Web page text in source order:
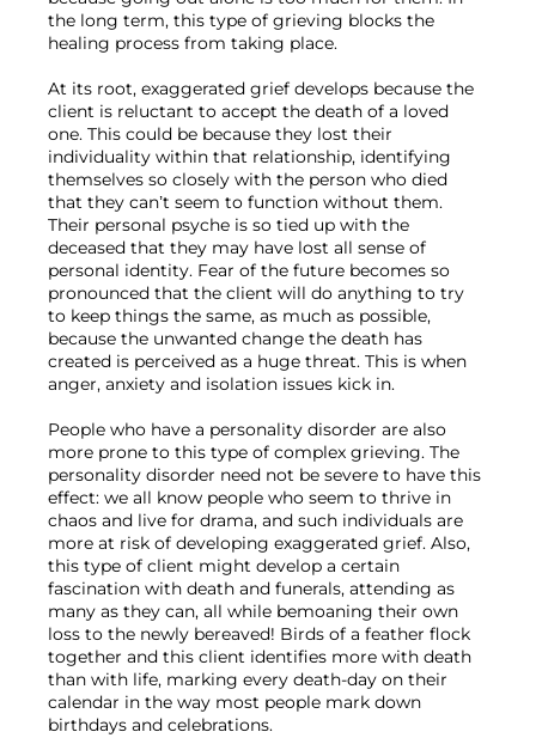
the long term, this type of grieving blocks the
healing process from taking place.
At its root, exaggerated grief develops because the
client is reluctant to accept the death of a loved
one. This could be because they lost their
individuality within that relationship, identifying
themselves so closely with the person who died
that they can’t seem to function without them.
Their personal psyche is so tied up with the
deceased that they may have lost all sense of
personal identity. Fear of the future becomes so
pronounced that the client will do anything to try
to keep things the same, as much as possible,
because the unwanted change the death has
created is perceived as a huge threat. This is when
anger, anxiety and isolation issues kick in.
People who have a personality disorder are also
more prone to this type of complex grieving. The
personality disorder need not be severe to have this
effect: we all know people who seem to thrive in
chaos and live for drama, and such individuals are
more at risk of developing exaggerated grief. Also,
this type of client might develop a certain
fascination with death and funerals, attending as
many as they can, all while bemoaning their own
loss to the newly bereaved! Birds of a feather flock
together and this client identifies more with death
than with life, marking every death-day on their
calendar in the way most people mark down
birthdays and celebrations.